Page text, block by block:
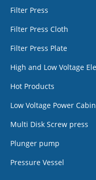
Filter Press
Filter Press Cloth
Filter Press Plate
High and Low Voltage
Hot Products
Low Voltage Power
Multi Disk Screw press
Plunger pump
Pressure Vessel